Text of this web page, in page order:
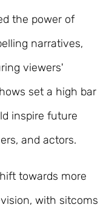
the power of
narratives,
viewers'
set a high bar
inspire future
and actors.
towards more
with sitcoms